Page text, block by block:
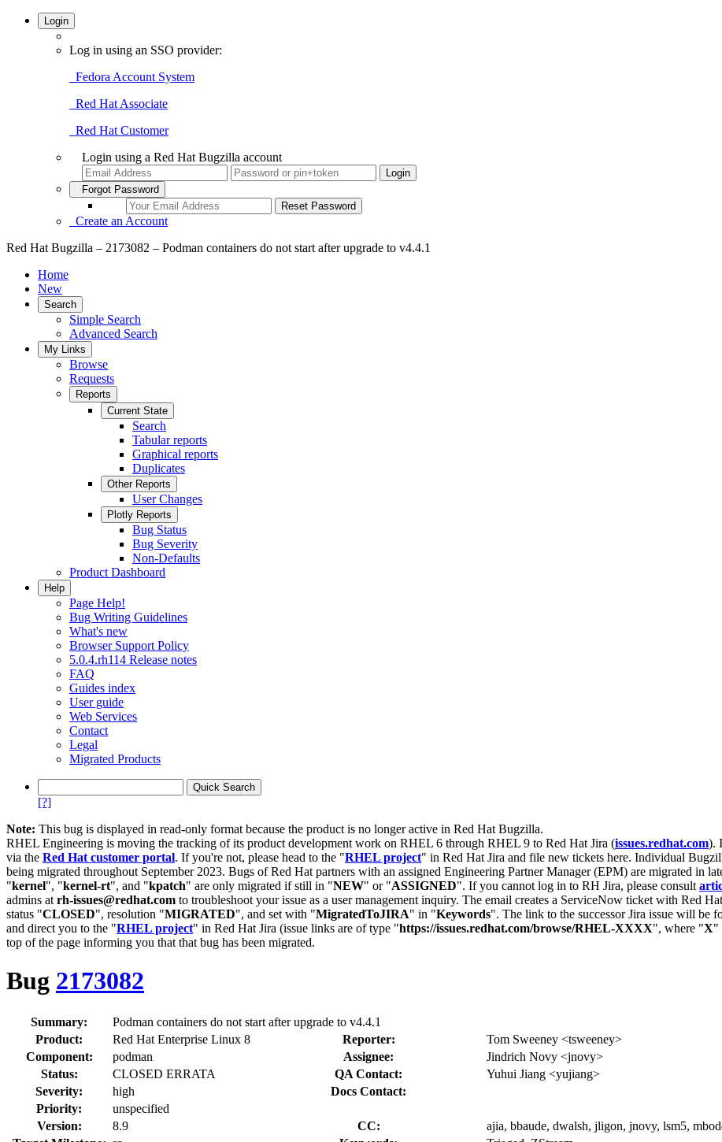
Login
Log in using an SSO provider:
Fedora Account System
Red Hat Associate
Red Hat Customer
Login using a Red Hat Bugzilla account
Forgot Password
Create an Account
Red Hat Bugzilla – 2173082 – Podman containers do not start after upgrade to v4.4.1
Home
New
Search
Simple Search
Advanced Search
My Links
Browse
Requests
Reports
Current State
Search
Tabular reports
Graphical reports
Duplicates
Other Reports
User Changes
Plotly Reports
Bug Status
Bug Severity
Non-Defaults
Product Dashboard
Help
Page Help!
Bug Writing Guidelines
What's new
Browser Support Policy
5.0.4.rh114 Release notes
FAQ
Guides index
User guide
Web Services
Contact
Legal
Migrated Products
[?]
Note: This bug is displayed in read-only format because the product is no longer active in Red Hat Bugzilla.
RHEL Engineering is moving the tracking of its product development work on RHEL 6 through RHEL 9 to Red Hat Jira (issues.redhat.com).
via the Red Hat customer portal. If you're not, please head to the "RHEL project" in Red Hat Jira and file new tickets here. Individual
being migrated throughout September 2023. Bugs of Red Hat partners with an assigned Engineering Partner Manager (EPM) are migrated in
"kernel", "kernel-rt", and "kpatch" are only migrated if still in "NEW" or "ASSIGNED". If you cannot log in to RH Jira, please consult
admins at rh-issues@redhat.com to troubleshoot your issue as a user management inquiry. The email creates a ServiceNow ticket with Red
status "CLOSED", resolution "MIGRATED", and set with "MigratedToJIRA" in "Keywords". The link to the successor Jira issue will be
and direct you to the "RHEL project" in Red Hat Jira (issue links are of type "https://issues.redhat.com/browse/RHEL-XXXX", where "X"
top of the page informing you that that bug has been migrated.
Bug 2173082
Summary:
Podman containers do not start after upgrade to v4.4.1
Product:
Red Hat Enterprise Linux 8 Reporter:
Tom Sweeney <tsweeney>
Component:
podman Assignee:
Jindrich Novy <jnovy>
Status:
CLOSED ERRATA QA Contact:
Yuhui Jiang <yujiang>
Severity:
high
Docs Contact:
Priority:
unspecified
Version:
8.9 CC:
ajia, bbaude, dwalsh, jligon, jnovy, lsm5,